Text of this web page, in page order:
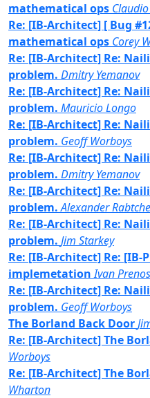
mathematical ops
Re: [IB-Architect] [ Bug
mathematical ops Corey
Re: [IB-Architect] Re:
problem. Dmitry Yemanov
Re: [IB-Architect] Re:
problem. Mauricio Longo
Re: [IB-Architect] Re:
problem. Geoff Worboys
Re: [IB-Architect] Re:
problem. Dmitry Yemanov
Re: [IB-Architect] Re:
problem. Alexander
Re: [IB-Architect] Re:
problem. Jim Starkey
Re: [IB-Architect] Re:
implemetation Ivan
Re: [IB-Architect] Re:
problem. Geoff Worboys
The Borland Back Door
Re: [IB-Architect] The
Worboys
Re: [IB-Architect] The
Wharton